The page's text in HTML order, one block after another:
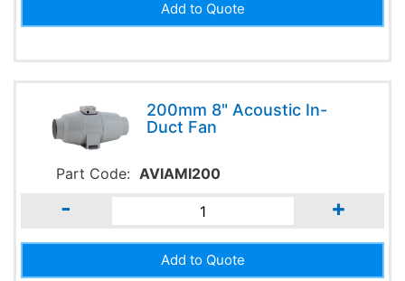
200mm 8" Acoustic In-
Duct Fan
Part Code: AVIAMI200
- +